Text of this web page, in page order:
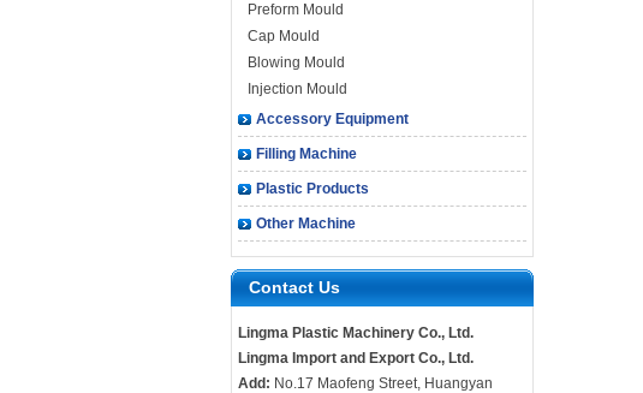
Preform Mould
Cap Mould
Blowing Mould
Injection Mould
Accessory Equipment
Filling Machine
Plastic Products
Other Machine
Contact Us
Lingma Plastic Machinery Co., Ltd.
Lingma Import and Export Co., Ltd.
Add: No.17 Maofeng Street, Huangyan